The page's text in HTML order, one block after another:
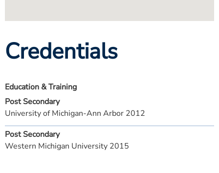
Credentials
Education & Training
Post Secondary
University of Michigan-Ann Arbor 2012
Post Secondary
Western Michigan University 2015